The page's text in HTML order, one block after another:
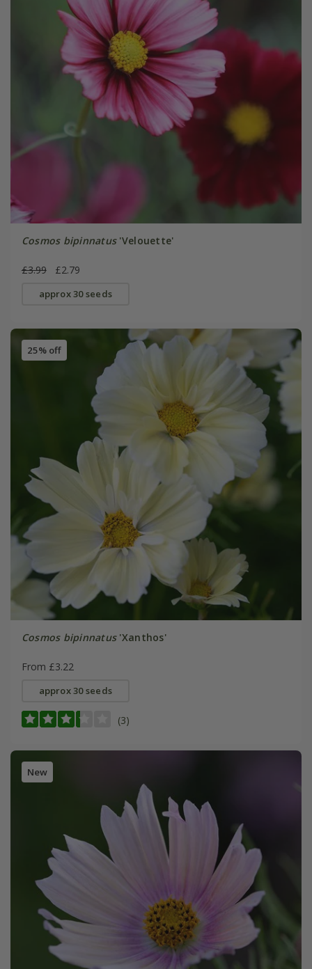
Cosmos bipinnatus'Velouette'
£3.99 £2.79
approx 30 seeds
25% off
Cosmos bipinnatus'Xanthos'
From £3.22
approx 30 seeds
(3)
New